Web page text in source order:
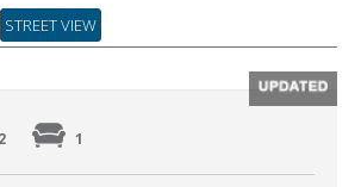
STREET VIEW
2 1